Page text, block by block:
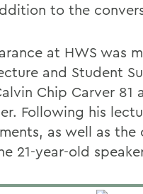
to the
at HWS was
and Student
Chip Carver 81
Following his
as well as
21-year-old